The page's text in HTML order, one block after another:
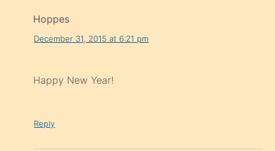
Hoppes
December 31, 2015 at 6:21 pm
Happy New Year!
Reply